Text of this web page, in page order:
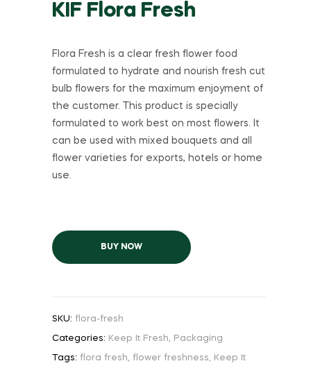
KIF Flora Fresh
Flora Fresh is a clear fresh flower food
formulated to hydrate and nourish fresh cut
bulb flowers for the maximum enjoyment of
the customer. This product is specially
formulated to work best on most flowers. It
can be used with mixed bouquets and all
flower varieties for exports, hotels or home
use.
BUY NOW
SKU: flora-fresh
Categories: Keep It Fresh, Packaging
Tags: flora fresh, flower freshness, Keep It